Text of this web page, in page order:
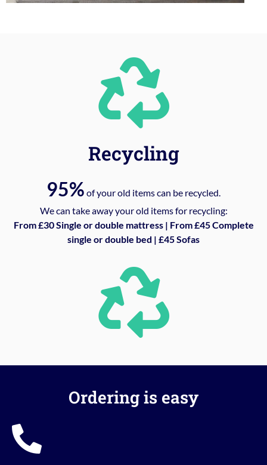
Recycling
95% of your old items can be recycled.
We can take away your old items for recycling:
From £30 Single or double mattress | From £45 Complete
single or double bed | £45 Sofas
Ordering is easy